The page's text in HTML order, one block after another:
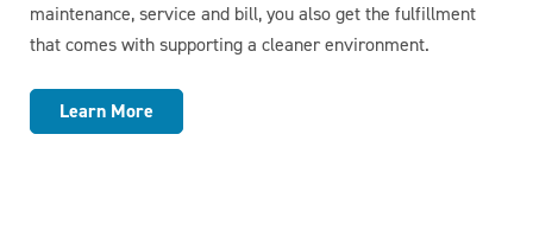
maintenance, service and bill, you also get the fulfillment
that comes with supporting a cleaner environment.
Learn More